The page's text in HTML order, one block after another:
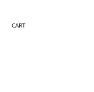
CART